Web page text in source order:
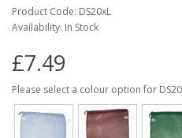
Product Code: DS20xL
Availability: In Stock
£7.49
Please select a colour option for